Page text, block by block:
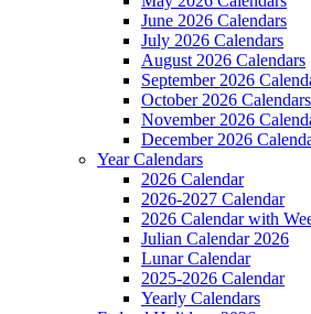
June 2026 Calendars
July 2026 Calendars
August 2026 Calendars
September 2026
October 2026 Calendars
November 2026
December 2026
Year Calendars
2026 Calendar
2026-2027 Calendar
2026 Calendar with
Julian Calendar 2026
Lunar Calendar
2025-2026 Calendar
Yearly Calendars